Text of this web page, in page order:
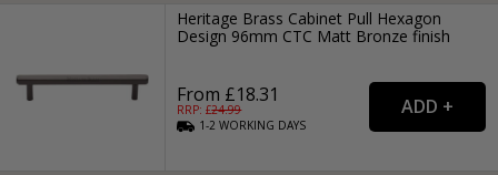
Heritage Brass Cabinet Pull Hexagon
Design 96mm CTC Matt Bronze finish
From £18.31
RRP: £24.99
1-2WORKING DAYS